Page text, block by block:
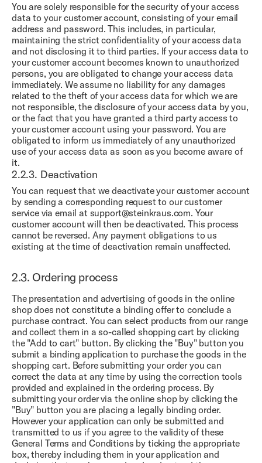
You are solely responsible for the security of your access
data to your customer account, consisting of your email
address and password. This includes, in particular,
maintaining the strict confidentiality of your access data
and not disclosing it to third parties. If your access data to
your customer account becomes known to unauthorized
persons, you are obligated to change your access data
immediately. We assume no liability for any damages
related to the theft of your access data for which we are
not responsible, the disclosure of your access data by you,
or the fact that you have granted a third party access to
your customer account using your password. You are
obligated to inform us immediately of any unauthorized
use of your access data as soon as you become aware of
it.
2.2.3. Deactivation
You can request that we deactivate your customer account
by sending a corresponding request to our customer
service via email at support@steinkraus.com. Your
customer account will then be deactivated. This process
cannot be reversed. Any payment obligations to us
existing at the time of deactivation remain unaffected.
2.3. Ordering process
The presentation and advertising of goods in the online
shop does not constitute a binding offer to conclude a
purchase contract. You can select products from our range
and collect them in a so-called shopping cart by clicking
the "Add to cart" button. By clicking the "Buy" button you
submit a binding application to purchase the goods in the
shopping cart. Before submitting your order you can
correct the data at any time by using the correction tools
provided and explained in the ordering process. By
submitting your order via the online shop by clicking the
"Buy" button you are placing a legally binding order.
However your application can only be submitted and
transmitted to us if you agree to the validity of these
General Terms and Conditions by ticking the appropriate
box, thereby including them in your application and